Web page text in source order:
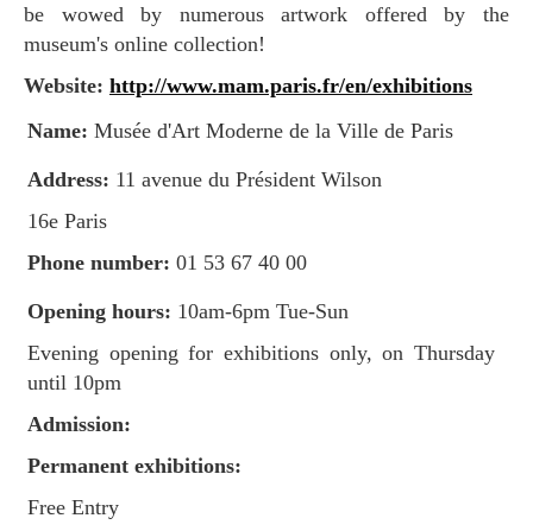
be wowed by numerous artwork offered by the
museum's online collection!
Website: http://www.mam.paris.fr/en/exhibitions
Name: Musée d'Art Moderne de la Ville de Paris
Address: 11 avenue du Président Wilson
16e Paris
Phone number: 01 53 67 40 00
Opening hours: 10am-6pm Tue-Sun
Evening opening for exhibitions only, on Thursday
until 10pm
Admission:
Permanent exhibitions:
Free Entry